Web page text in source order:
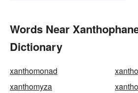
Words Near
Dictionary
xanthomonad
xanthomyza